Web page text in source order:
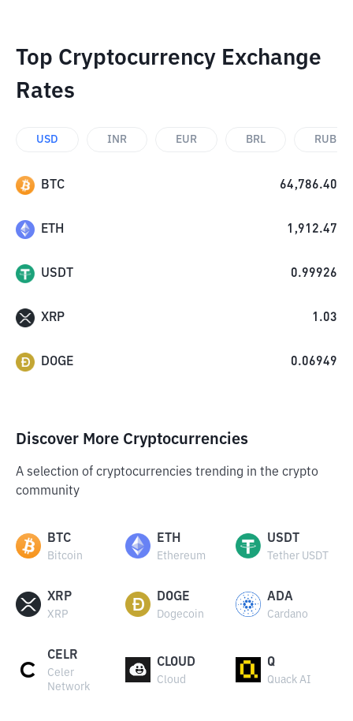
Top Cryptocurrency Exchange
Rates
USD INR EUR BRL RUB
BTC 64,786.40
ETH 1,912.47
USDT 0.99926
XRP 1.03
DOGE 0.06949
Discover More Cryptocurrencies
A selection of cryptocurrencies trending in the crypto
community
BTC
Bitcoin
ETH
Ethereum
USDT
Tether USDT
XRP
XRP
DOGE
Dogecoin
ADA
Cardano
CELR
Celer
Network
CLOUD
Cloud
Q
Quack AI